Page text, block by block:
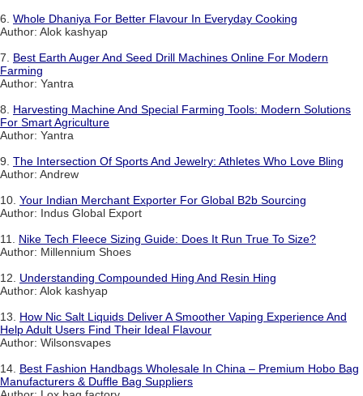
6. Whole Dhaniya For Better Flavour In Everyday Cooking
Author: Alok kashyap
7. Best Earth Auger And Seed Drill Machines Online For Modern
Farming
Author: Yantra
8. Harvesting Machine And Special Farming Tools: Modern Solutions
For Smart Agriculture
Author: Yantra
9. The Intersection Of Sports And Jewelry: Athletes Who Love Bling
Author: Andrew
10. Your Indian Merchant Exporter For Global B2b Sourcing
Author: Indus Global Export
11. Nike Tech Fleece Sizing Guide: Does It Run True To Size?
Author: Millennium Shoes
12. Understanding Compounded Hing And Resin Hing
Author: Alok kashyap
13. How Nic Salt Liquids Deliver A Smoother Vaping Experience And
Help Adult Users Find Their Ideal Flavour
Author: Wilsonsvapes
14. Best Fashion Handbags Wholesale In China – Premium Hobo Bag
Manufacturers & Duffle Bag Suppliers